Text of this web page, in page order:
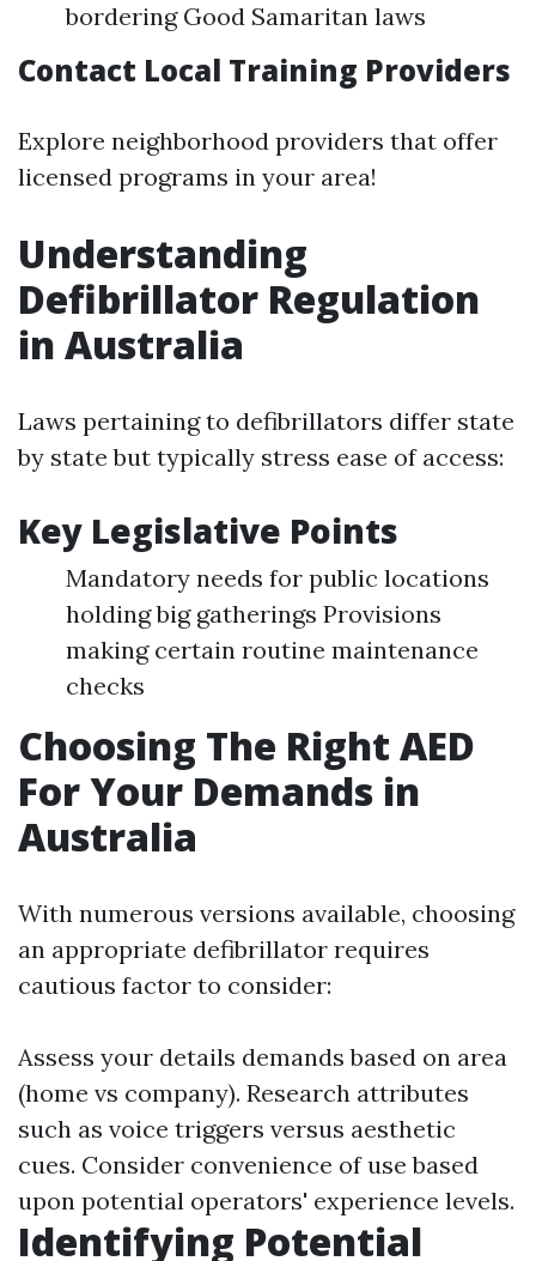
bordering Good Samaritan laws
Contact Local Training Providers
Explore neighborhood providers that offer
licensed programs in your area!
Understanding
Defibrillator Regulation
in Australia
Laws pertaining to defibrillators differ state
by state but typically stress ease of access:
Key Legislative Points
Mandatory needs for public locations
holding big gatherings Provisions
making certain routine maintenance
checks
Choosing The Right AED
For Your Demands in
Australia
With numerous versions available, choosing
an appropriate defibrillator requires
cautious factor to consider:
Assess your details demands based on area
(home vs company). Research attributes
such as voice triggers versus aesthetic
cues. Consider convenience of use based
upon potential operators' experience levels.
Identifying Potential